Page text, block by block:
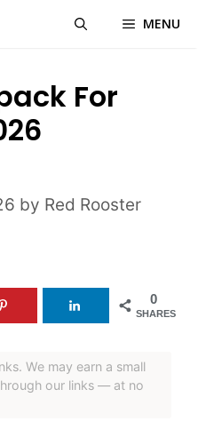
MENU
For
by Red Rooster
0
SHARES
We may earn a small
our links — at no